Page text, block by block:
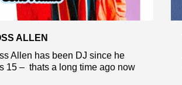
ALLEN
Allen has been DJ since he
15 – thats a long time ago now